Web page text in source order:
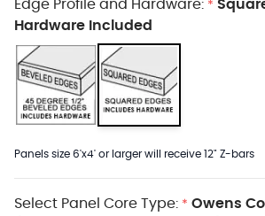
Edge Profile and Hardware: *
Hardware Included
Panels size 6'x4' or larger will receive 12" Z-bars
Select Panel Core Type: * Owens